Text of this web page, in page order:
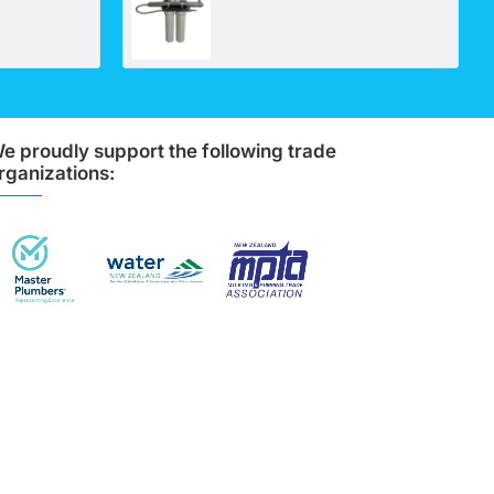
proudly support the following trade